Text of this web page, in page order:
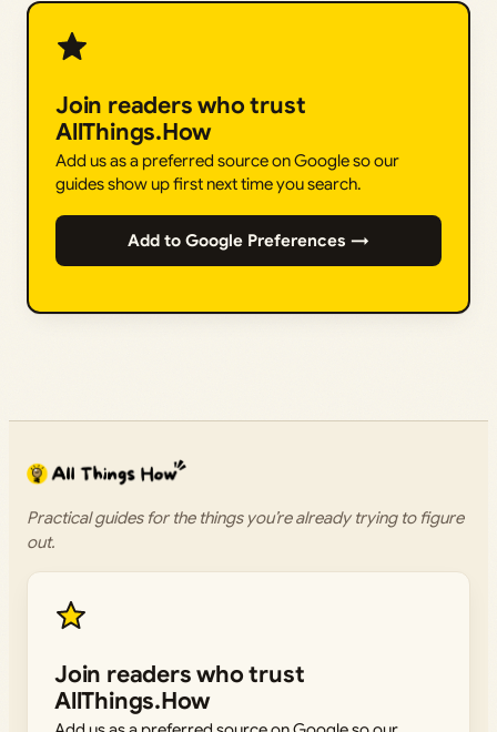
Join readers who trust
AllThings.How
Add us as a preferred source on Google so our
guides show up first next time you search.
Add to Google Preferences →
Practical guides for the things you’re already trying to figure
out.
Join readers who trust
AllThings.How